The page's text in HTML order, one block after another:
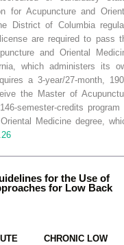
for Acupuncture and
District of Columbia
are required to pass
and Oriental
which administers its
a 3-year/27-month,
the Master of
semester-credits program
Medicine degree,
26
for the Use of
for Low Back
CHRONIC LOW